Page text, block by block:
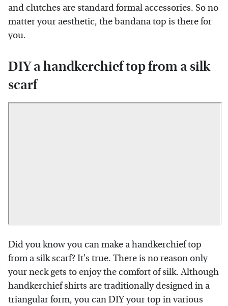
and clutches are standard formal accessories. So no
matter your aesthetic, the bandana top is there for
you.
DIY a handkerchief top from a silk
scarf
Did you know you can make a handkerchief top
from a silk scarf? It's true. There is no reason only
your neck gets to enjoy the comfort of silk. Although
handkerchief shirts are traditionally designed in a
triangular form, you can DIY your top in various